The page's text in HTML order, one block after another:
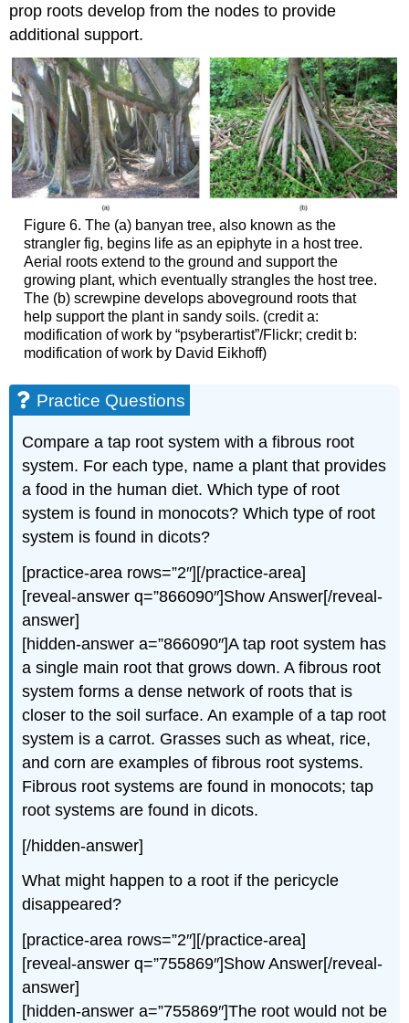
prop roots develop from the nodes to provide
additional support.
Figure 6. The (a) banyan tree, also known as the
strangler fig, begins life as an epiphyte in a host tree.
Aerial roots extend to the ground and support the
growing plant, which eventually strangles the host tree.
The (b) screwpine develops aboveground roots that
help support the plant in sandy soils. (credit a:
modification of work by “psyberartist”/Flickr; credit b:
modification of work by David Eikhoff)
Practice Questions
Compare a tap root system with a fibrous root
system. For each type, name a plant that provides
a food in the human diet. Which type of root
system is found in monocots? Which type of root
system is found in dicots?
[practice-area rows=”2″][/practice-area]
[reveal-answer q=”866090″]Show Answer[/reveal-
answer]
[hidden-answer a=”866090″]A tap root system has
a single main root that grows down. A fibrous root
system forms a dense network of roots that is
closer to the soil surface. An example of a tap root
system is a carrot. Grasses such as wheat, rice,
and corn are examples of fibrous root systems.
Fibrous root systems are found in monocots; tap
root systems are found in dicots.
[/hidden-answer]
What might happen to a root if the pericycle
disappeared?
[practice-area rows=”2″][/practice-area]
[reveal-answer q=”755869″]Show Answer[/reveal-
answer]
[hidden-answer a=”755869″]The root would not be